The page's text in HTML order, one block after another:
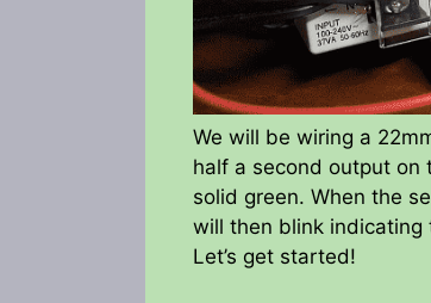
We will be wiring a
half a second output on
solid green. When the
will then blink
Let’s get started!